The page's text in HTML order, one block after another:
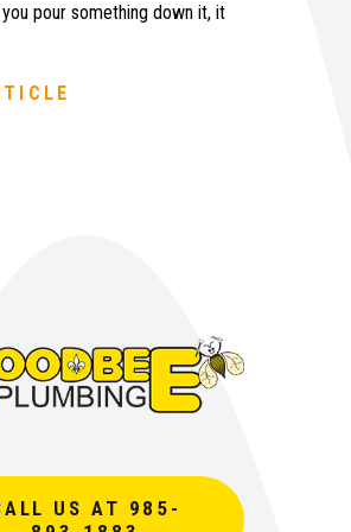
pour something down it, it
US AT 985-